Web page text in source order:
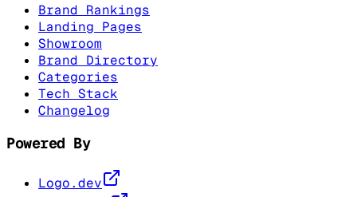
Brand Rankings
Landing Pages
Showroom
Brand Directory
Categories
Tech Stack
Changelog
Powered By
Logo.dev